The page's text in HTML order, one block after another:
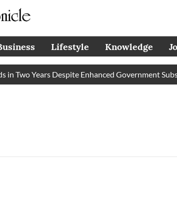
Lifestyle Knowledge
Two Years Despite Enhanced Government Subsidy